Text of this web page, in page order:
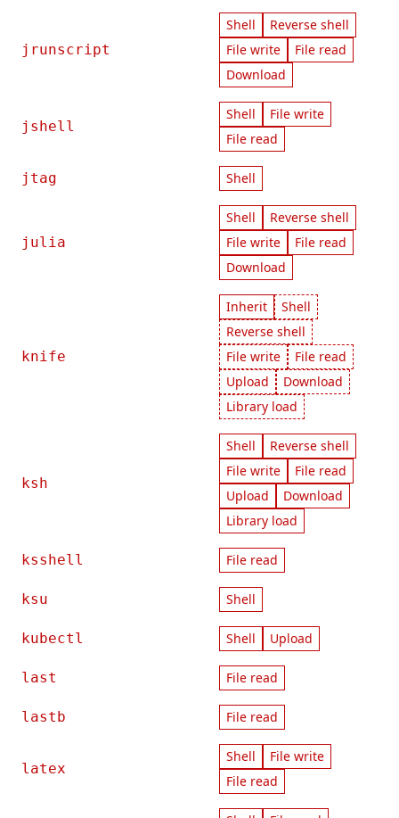
jrunscript
Shell
Reverse shell
File write
File read
Download
jshell
Shell
File write
File read
jtag Shell
julia
Shell
Reverse shell
File write
File read
Download
knife
Inherit
Shell
Reverse shell
File write
File read
Upload
Download
Library load
ksh
Shell
Reverse shell
File write
File read
Upload
Download
Library load
ksshell File read
ksu Shell
kubectl Shell Upload
last File read
lastb File read
latex
Shell
File write
File read